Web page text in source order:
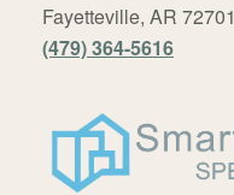
Fayetteville, AR 72701
(479) 364-5616